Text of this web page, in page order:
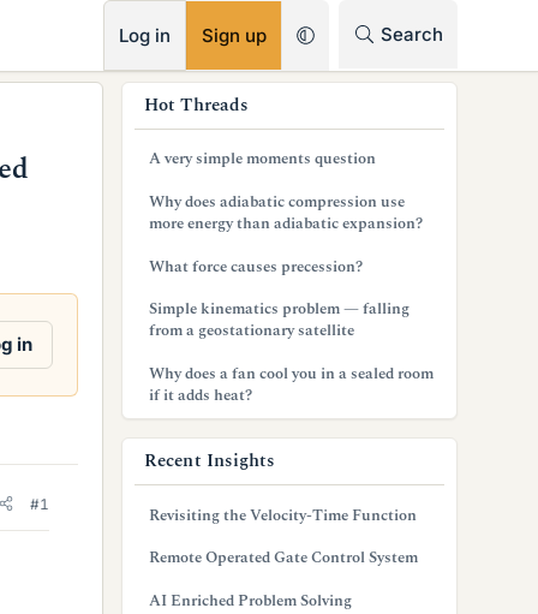
Log in Sign up Search
in
#1
Hot Threads
A very simple moments question
Why does adiabatic compression use
more energy than adiabatic expansion?
What force causes precession?
Simple kinematics problem — falling
from a geostationary satellite
Why does a fan cool you in a sealed room
if it adds heat?
Recent Insights
Revisiting the Velocity-Time Function
Remote Operated Gate Control System
AI Enriched Problem Solving